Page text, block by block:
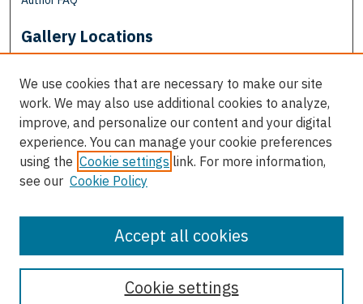
Gallery Locations
View gallery on map
View gallery in Google Earth
We use cookies that are necessary to make our site
work. We may also use additional cookies to analyze,
improve, and personalize our content and your digital
experience. You can manage your cookie preferences
using the Cookie settings link. For more information,
see our Cookie Policy
Cookie settings
Accept all cookies